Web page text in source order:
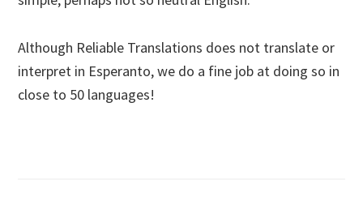
Although Reliable Translations does not translate or
interpret in Esperanto, we do a fine job at doing so in
close to 50 languages!